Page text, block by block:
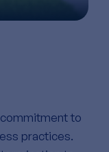
to
practices.